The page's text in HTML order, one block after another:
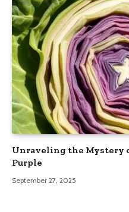
Unraveling the Mystery
Purple
September 27, 2025